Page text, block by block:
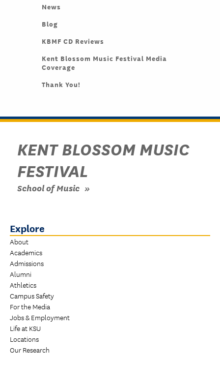
News
Blog
KBMF CD Reviews
Kent Blossom Music Festival Media
Coverage
Thank You!
KENT BLOSSOM MUSIC
FESTIVAL
School of Music
Explore
About
Academics
Admissions
Alumni
Athletics
Campus Safety
For the Media
Jobs & Employment
Life at KSU
Locations
Our Research